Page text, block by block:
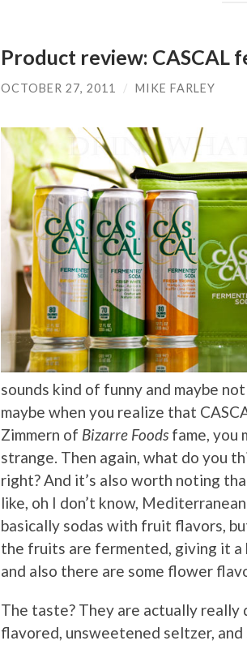
Product review: CASCAL
OCTOBER 27, 2011 / MIKE FARLEY
sounds kind of funny and maybe
maybe when you realize that
Zimmern of Bizarre Foods fame, you
strange. Then again, what do you
right? And it’s also worth noting
like, oh I don’t know,
basically sodas with fruit flavors,
the fruits are fermented, giving it
and also there are some flower
The taste? They are actually really
flavored, unsweetened seltzer,